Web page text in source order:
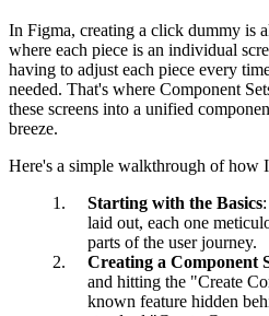
In Figma, creating a click dummy is
where each piece is an individual
having to adjust each piece every
needed. That's where Component
these screens into a unified
breeze.
Here's a simple walkthrough of how
Starting with the Basics
laid out, each one
parts of the user journey.
Creating a Component
and hitting the "Create
known feature hidden